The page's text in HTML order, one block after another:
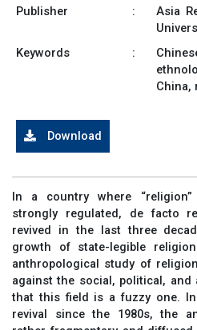
Publisher
:
Asia
Keywords
:
China,
Download
In a country where
strongly regulated, de facto
revived in the last three
growth of state-legible
anthropological study of
against the social, political, and
that this field is a fuzzy one.
revival since the 1980s, the